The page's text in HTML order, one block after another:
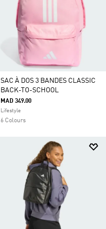
SAC À DOS 3 BANDES CLASSIC
BACK-TO-SCHOOL
MAD 349.00
Lifestyle
6 Colours